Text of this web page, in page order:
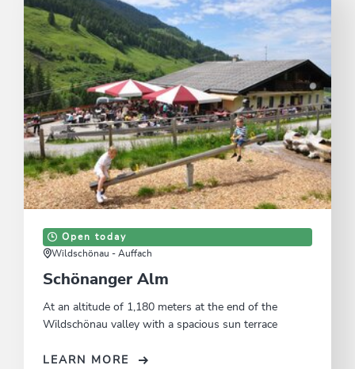
Open today
Wildschönau - Auffach
Schönanger Alm
At an altitude of 1,180 meters at the end of the
Wildschönau valley with a spacious sun terrace
LEARN MORE